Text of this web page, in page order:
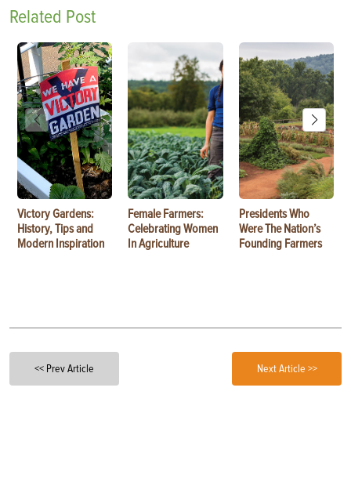
Related Post
Victory Gardens:
History, Tips and
Modern Inspiration
Female Farmers:
Celebrating Women
In Agriculture
Presidents Who
Were The Nation’s
Founding Farmers
<< Prev Article Next Article >>